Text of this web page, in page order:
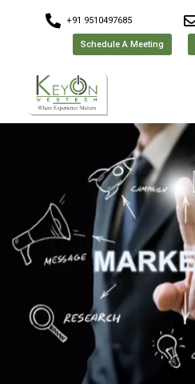
+91 9510497685
Schedule A Meeting